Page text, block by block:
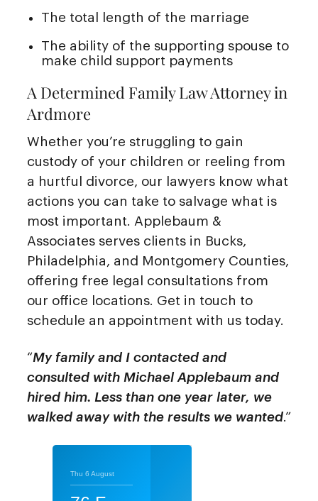
The total length of the marriage
The ability of the supporting spouse to
make child support payments
A Determined Family Law Attorney in
Ardmore
Whether you’re struggling to gain
custody of your children or reeling from
a hurtful divorce, our lawyers know what
actions you can take to salvage what is
most important. Applebaum &
Associates serves clients in Bucks,
Philadelphia, and Montgomery Counties,
offering free legal consultations from
our office locations. Get in touch to
schedule an appointment with us today.
“My family and I contacted and
consulted with Michael Applebaum and
hired him. Less than one year later, we
walked away with the results we wanted.”